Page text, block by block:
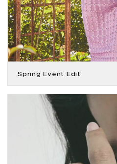
Spring Event Edit